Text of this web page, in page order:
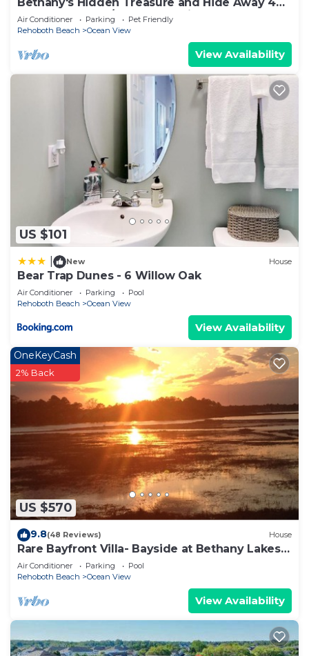
that Sleeps 12 w/Game Room in Garage
Air Conditioner Parking
Pet Friendly
Rehoboth Beach
Ocean View
View Availability
US $101
New House
Bear Trap Dunes - 6 Willow Oak
Air Conditioner Parking
Pool
Rehoboth Beach
Ocean View
View Availability
US $570
OneKeyCash
2% Back
9.8(48 Reviews) House
Rare Bayfront Villa- Bayside at Bethany Lakes
56
Air Conditioner Parking
Pool
Rehoboth Beach
Ocean View
View Availability